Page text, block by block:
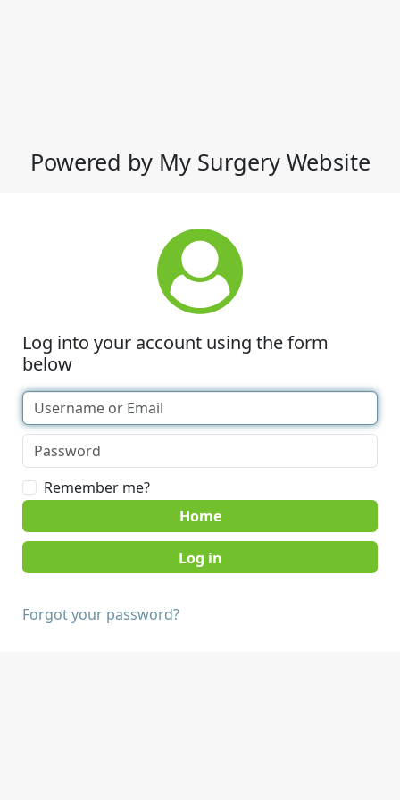
Powered by My Surgery Website
Log into your account using the form
below
Remember me?
Home
Forgot your password?